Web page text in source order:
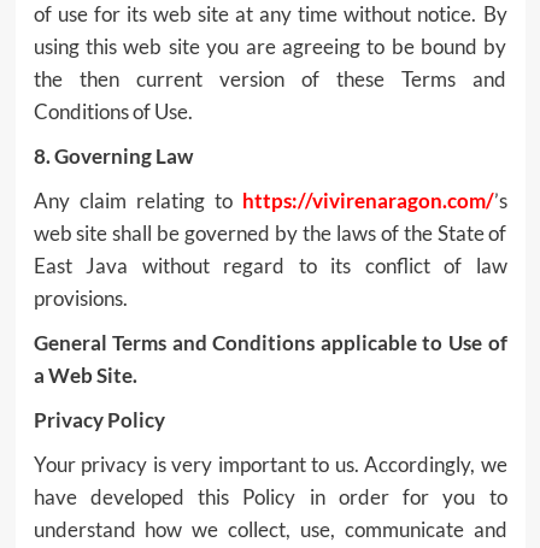
of use for its web site at any time without notice. By
using this web site you are agreeing to be bound by
the then current version of these Terms and
Conditions of Use.
8. Governing Law
Any claim relating to https://vivirenaragon.com/’s
web site shall be governed by the laws of the State of
East Java without regard to its conflict of law
provisions.
General Terms and Conditions applicable to Use of
a Web Site.
Privacy Policy
Your privacy is very important to us. Accordingly, we
have developed this Policy in order for you to
understand how we collect, use, communicate and